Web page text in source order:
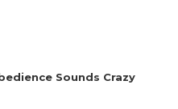
Sounds Crazy